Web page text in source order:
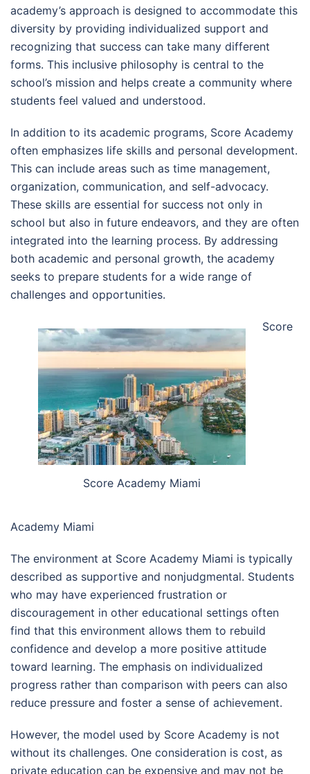
academy’s approach is designed to accommodate this
diversity by providing individualized support and
recognizing that success can take many different
forms. This inclusive philosophy is central to the
school’s mission and helps create a community where
students feel valued and understood.
In addition to its academic programs, Score Academy
often emphasizes life skills and personal development.
This can include areas such as time management,
organization, communication, and self-advocacy.
These skills are essential for success not only in
school but also in future endeavors, and they are often
integrated into the learning process. By addressing
both academic and personal growth, the academy
seeks to prepare students for a wide range of
challenges and opportunities.
Score Academy Miami
Score
Academy Miami
The environment at Score Academy Miami is typically
described as supportive and nonjudgmental. Students
who may have experienced frustration or
discouragement in other educational settings often
find that this environment allows them to rebuild
confidence and develop a more positive attitude
toward learning. The emphasis on individualized
progress rather than comparison with peers can also
reduce pressure and foster a sense of achievement.
However, the model used by Score Academy is not
without its challenges. One consideration is cost, as
private education can be expensive and may not be